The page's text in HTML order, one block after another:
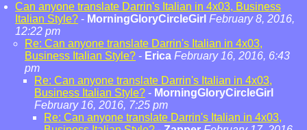
Can anyone translate Darrin's Italian in 4x03, Business
Italian Style? - MorningGloryCircleGirl February 8, 2016,
12:22 pm
Re: Can anyone translate Darrin's Italian in 4x03,
Business Italian Style? - Erica February 16, 2016, 6:43
pm
Re: Can anyone translate Darrin's Italian in 4x03,
Business Italian Style? - MorningGloryCircleGirl
February 16, 2016, 7:25 pm
Re: Can anyone translate Darrin's Italian in 4x03,